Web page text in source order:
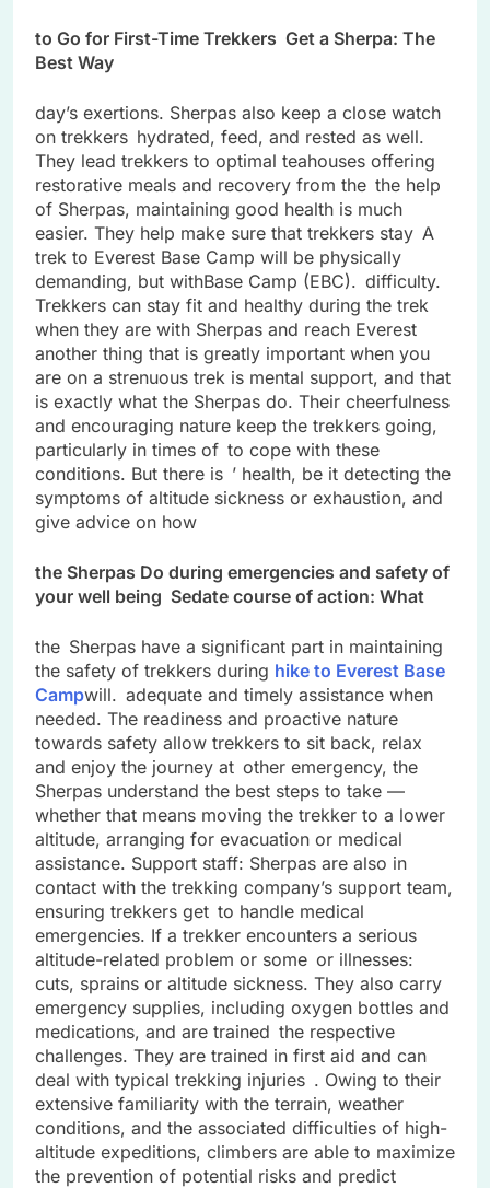
to Go for First-Time Trekkers Get a Sherpa: The
Best Way
day’s exertions. Sherpas also keep a close watch
on trekkers hydrated, feed, and rested as well.
They lead trekkers to optimal teahouses offering
restorative meals and recovery from the the help
of Sherpas, maintaining good health is much
easier. They help make sure that trekkers stay A
trek to Everest Base Camp will be physically
demanding, but withBase Camp (EBC). difficulty.
Trekkers can stay fit and healthy during the trek
when they are with Sherpas and reach Everest
another thing that is greatly important when you
are on a strenuous trek is mental support, and that
is exactly what the Sherpas do. Their cheerfulness
and encouraging nature keep the trekkers going,
particularly in times of to cope with these
conditions. But there is ’ health, be it detecting the
symptoms of altitude sickness or exhaustion, and
give advice on how
the Sherpas Do during emergencies and safety of
your well being Sedate course of action: What
the Sherpas have a significant part in maintaining
the safety of trekkers during hike to Everest Base
Campwill. adequate and timely assistance when
needed. The readiness and proactive nature
towards safety allow trekkers to sit back, relax
and enjoy the journey at other emergency, the
Sherpas understand the best steps to take —
whether that means moving the trekker to a lower
altitude, arranging for evacuation or medical
assistance. Support staff: Sherpas are also in
contact with the trekking company’s support team,
ensuring trekkers get to handle medical
emergencies. If a trekker encounters a serious
altitude-related problem or some or illnesses:
cuts, sprains or altitude sickness. They also carry
emergency supplies, including oxygen bottles and
medications, and are trained the respective
challenges. They are trained in first aid and can
deal with typical trekking injuries . Owing to their
extensive familiarity with the terrain, weather
conditions, and the associated difficulties of high-
altitude expeditions, climbers are able to maximize
the prevention of potential risks and predict